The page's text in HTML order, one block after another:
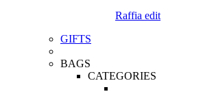
Raffia edit
GIFTS
BAGS
CATEGORIES